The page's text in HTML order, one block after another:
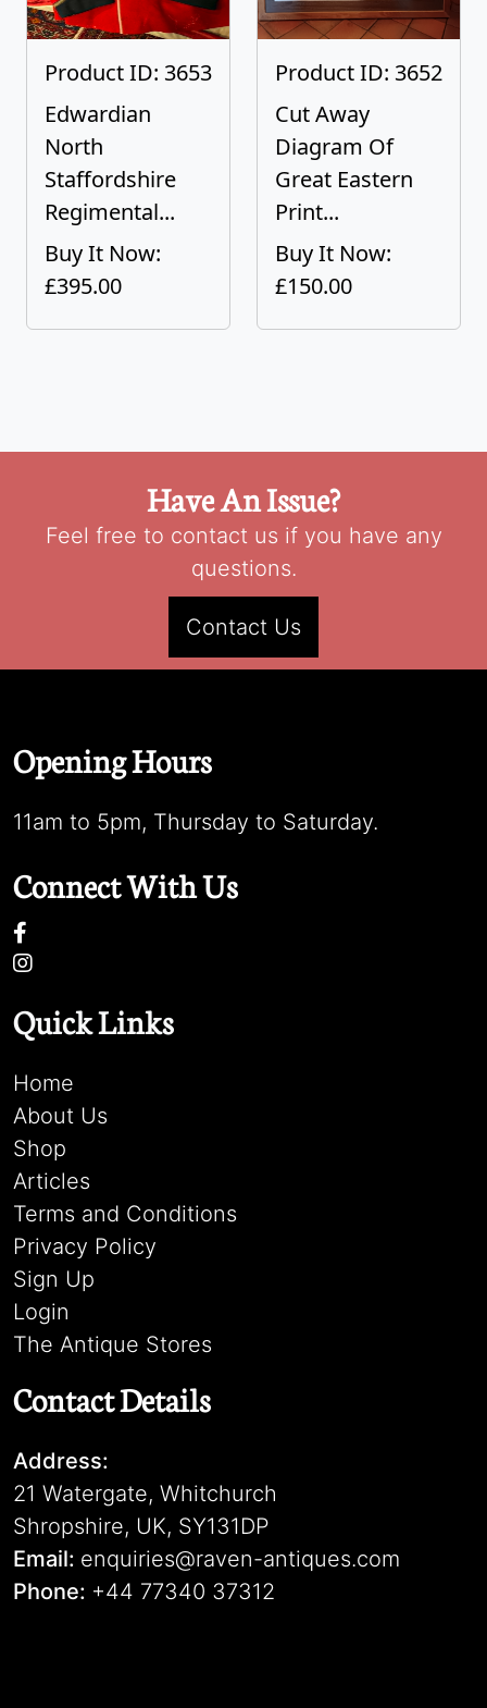
Product ID: 3653
Edwardian
North
Staffordshire
Regimental...
Buy It Now:
£395.00
Product ID: 3652
Cut Away
Diagram Of
Great Eastern
Print...
Buy It Now:
£150.00
Have An Issue?
Feel free to contact us if you have any
questions.
Contact Us
Opening Hours
11am to 5pm, Thursday to Saturday.
Connect With Us
Quick Links
Home
About Us
Shop
Articles
Terms and Conditions
Privacy Policy
Sign Up
Login
The Antique Stores
Contact Details
Address:
21 Watergate, Whitchurch
Shropshire, UK, SY131DP
Email: enquiries@raven-antiques.com
Phone: +44 77340 37312